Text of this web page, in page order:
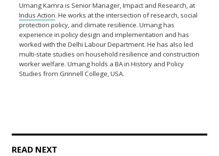
Umang Kamra is Senior Manager, Impact and Research, at
Indus Action. He works at the intersection of research, social
protection policy, and climate resilience. Umang has
experience in policy design and implementation and has
worked with the Delhi Labour Department. He has also led
multi-state studies on household resilience and construction
worker welfare. Umang holds a BA in History and Policy
Studies from Grinnell College, USA.
READ NEXT